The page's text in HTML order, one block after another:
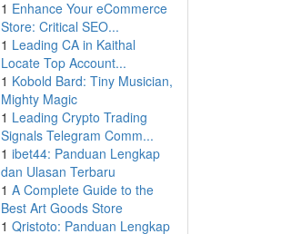
1 Enhance Your eCommerce
Store: Critical SEO...
1 Leading CA in Kaithal
Locate Top Account...
1 Kobold Bard: Tiny Musician,
Mighty Magic
1 Leading Crypto Trading
Signals Telegram Comm...
1 ibet44: Panduan Lengkap
dan Ulasan Terbaru
1 A Complete Guide to the
Best Art Goods Store
1 Qristoto: Panduan Lengkap